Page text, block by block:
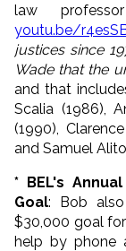
law
youtu.be/
justices since
Wade that the
and that
Scalia (1986),
(1990),
and Samuel
* BEL's
Goal: Bob
$30,000 goal
help by phone